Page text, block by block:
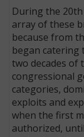
During the
array of these
because from
began catering
two decades of
congressional
categories,
exploits and
when the first
authorized,